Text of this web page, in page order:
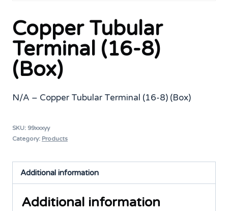
Copper Tubular
Terminal (16-8)
(Box)
N/A – Copper Tubular Terminal (16-8) (Box)
SKU: 99xxxyy
Category: Products
Additional information
Additional information